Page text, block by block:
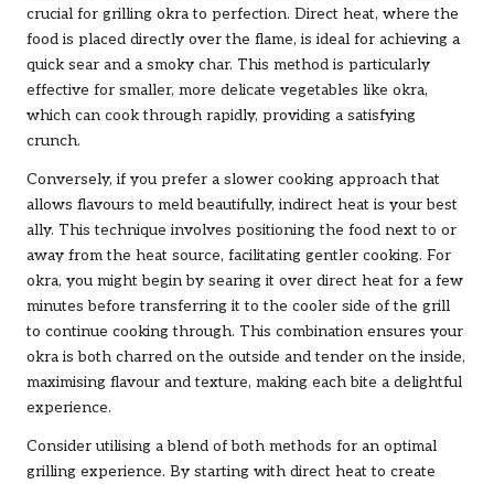
crucial for grilling okra to perfection. Direct heat, where the
food is placed directly over the flame, is ideal for achieving a
quick sear and a smoky char. This method is particularly
effective for smaller, more delicate vegetables like okra,
which can cook through rapidly, providing a satisfying
crunch.
Conversely, if you prefer a slower cooking approach that
allows flavours to meld beautifully, indirect heat is your best
ally. This technique involves positioning the food next to or
away from the heat source, facilitating gentler cooking. For
okra, you might begin by searing it over direct heat for a few
minutes before transferring it to the cooler side of the grill
to continue cooking through. This combination ensures your
okra is both charred on the outside and tender on the inside,
maximising flavour and texture, making each bite a delightful
experience.
Consider utilising a blend of both methods for an optimal
grilling experience. By starting with direct heat to create